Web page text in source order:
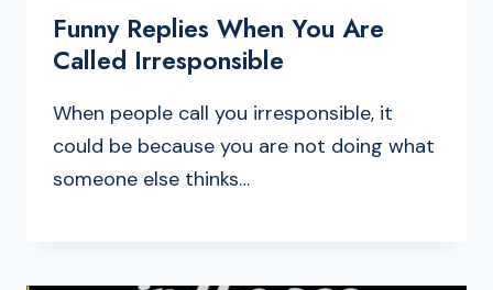
Funny Replies When You Are
Called Irresponsible
When people call you irresponsible, it
could be because you are not doing what
someone else thinks…